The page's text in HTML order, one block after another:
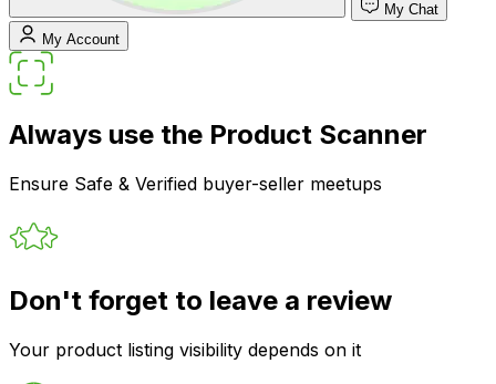
My Chat
My Account
Always use the Product Scanner
Ensure Safe & Verified buyer-seller meetups
Don't forget to leave a review
Your product listing visibility depends on it